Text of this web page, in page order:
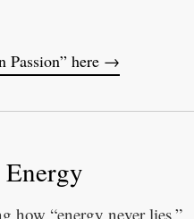
Passion” here →
how “energy never lies.”